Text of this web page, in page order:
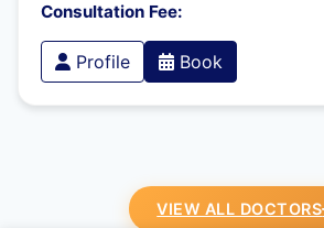
Consultation Fee:
Profile Book
VIEW ALL DOCTORS